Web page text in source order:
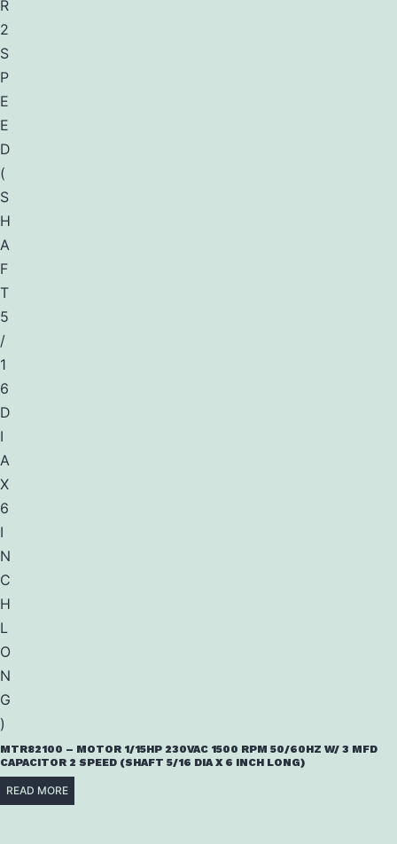
MTR82100 – MOTOR 1/15HP 230VAC 1500 RPM 50/60HZ W/ 3 MFD
CAPACITOR 2 SPEED (SHAFT 5/16 DIA X 6 INCH LONG)
READ MORE